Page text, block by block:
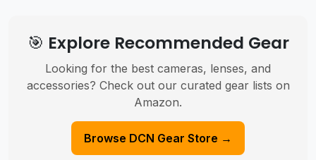
🎯 Explore Recommended Gear
Looking for the best cameras, lenses, and
accessories? Check out our curated gear lists on
Amazon.
Browse DCN Gear Store →